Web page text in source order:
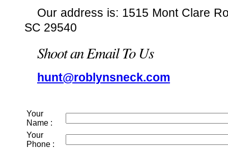
Our address is: 1515 Mont Clare
SC 29540
Shoot an Email To Us
hunt@roblynsneck.com
Your
Name :
Your
Phone :